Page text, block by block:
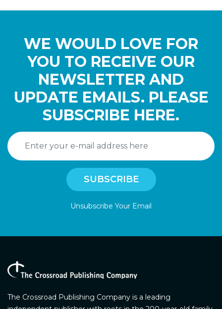
WE WOULD LOVE FOR
YOU TO RECEIVE OUR
NEWSLETTER AND
UPDATE EMAILS. PLEASE
SUBSCRIBE HERE.
Unsubscribe Your Email
The Crossroad Publishing Company is a leading